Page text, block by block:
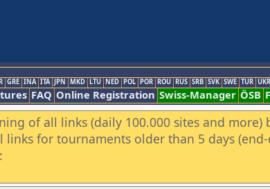
GRE INA ITA JPN MKD LTU NED POL POR ROU RUS SRB SVK SWE TUR UKR
FAQ Online Registration Swiss-Manager ÖSB
of all links (daily 100.000 sites and more)
links for tournaments older than 5 days